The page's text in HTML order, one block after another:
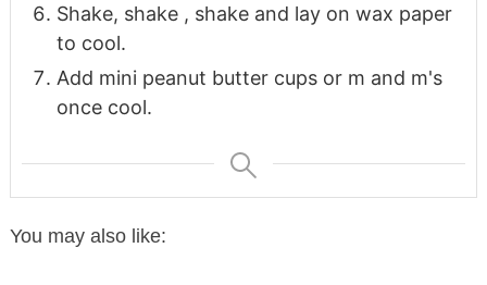
Shake, shake , shake and lay on wax paper
to cool.
Add mini peanut butter cups or m and m's
once cool.
You may also like: